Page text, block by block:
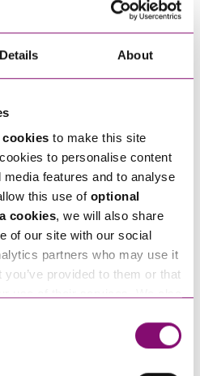
Details About
cookies to make this site
to personalise content
features and to analyse
this use of optional
cookies, we will also share
of our site with our social
partners who may use it
provided to them or that
that direct you to other
These sites will have
you